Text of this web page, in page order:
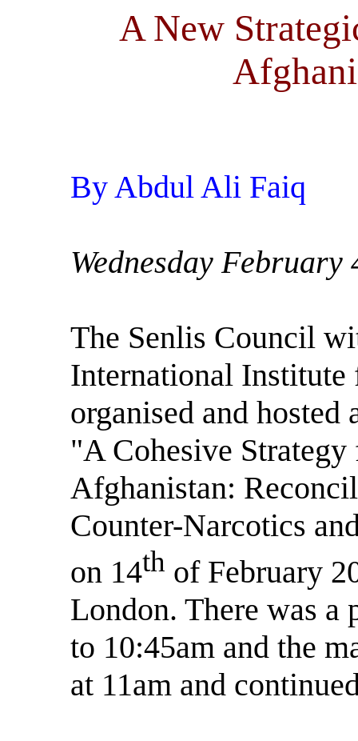
A New
By Abdul Ali Faiq
Wednesday
The Senlis Council
International Institute
organised and
"A Cohesive
Afghanistan:
Counter-Narcotics
on 14th of February
London. There was a
to 10:45am and the
at 11am and